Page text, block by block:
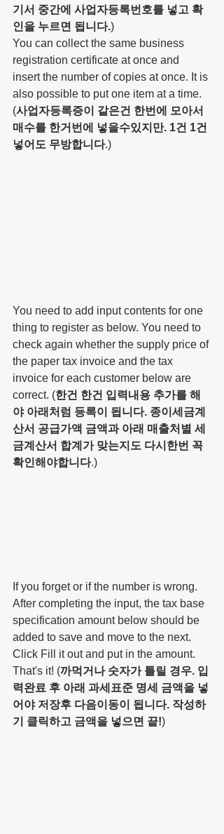
기서 중간에 사업자등록번호를 넣고 확
인을 누르면 됩니다.)
You can collect the same business
registration certificate at once and
insert the number of copies at once. It is
also possible to put one item at a time.
(사업자등록증이 같은건 한번에 모아서
매수를 한거번에 넣을수있지만. 1건 1건
넣어도 무방합니다.)
You need to add input contents for one
thing to register as below. You need to
check again whether the supply price of
the paper tax invoice and the tax
invoice for each customer below are
correct. (한건 한건 입력내용 추가를 해
야 아래처럼 등록이 됩니다. 종이세금계
산서 공급가액 금액과 아래 매출처별 세
금계산서 합계가 맞는지도 다시한번 꼭
확인해야합니다.)
If you forget or if the number is wrong.
After completing the input, the tax base
specification amount below should be
added to save and move to the next.
Click Fill it out and put in the amount.
That's it! (까먹거나 숫자가 틀릴 경우. 입
력완료 후 아래 과세표준 명세 금액을 넣
어야 저장후 다음이동이 됩니다. 작성하
기 클릭하고 금액을 넣으면 끝!)